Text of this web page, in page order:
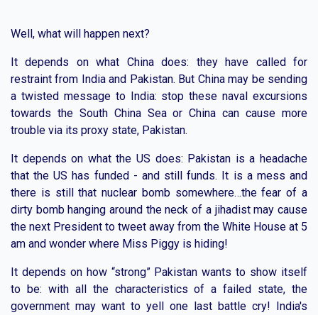
Well, what will happen next?
It depends on what China does: they have called for
restraint from India and Pakistan. But China may be sending
a twisted message to India: stop these naval excursions
towards the South China Sea or China can cause more
trouble via its proxy state, Pakistan.
It depends on what the US does: Pakistan is a headache
that the US has funded - and still funds. It is a mess and
there is still that nuclear bomb somewhere…the fear of a
dirty bomb hanging around the neck of a jihadist may cause
the next President to tweet away from the White House at 5
am and wonder where Miss Piggy is hiding!
It depends on how “strong” Pakistan wants to show itself
to be: with all the characteristics of a failed state, the
government may want to yell one last battle cry! India's